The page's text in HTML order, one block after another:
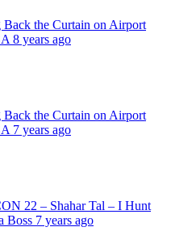
Back the Curtain on Airport
8 years ago
Back the Curtain on Airport
7 years ago
22 – Shahar Tal – I Hunt
Boss 7 years ago